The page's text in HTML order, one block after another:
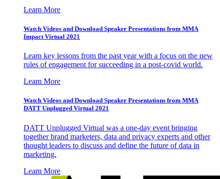
Learn More
Watch Videos and Download Speaker Presentations from MMA
Impact Virtual 2021
Learn key lessons from the past year with a focus on the new
rules of engagement for succeeding in a post-covid world.
Learn More
Watch Videos and Download Speaker Presentations from MMA
DATT Unplugged Virtual 2021
DATT Unplugged Virtual was a one-day event bringing
together brand marketers, data and privacy experts and other
thought leaders to discuss and define the future of data in
marketing.
Learn More